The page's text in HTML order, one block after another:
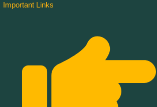
Important Links